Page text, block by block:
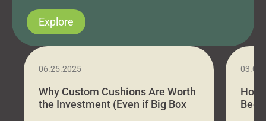
Explore
06.25.2025
Why Custom Cushions Are Worth
the Investment (Even if Big Box
How
Bed